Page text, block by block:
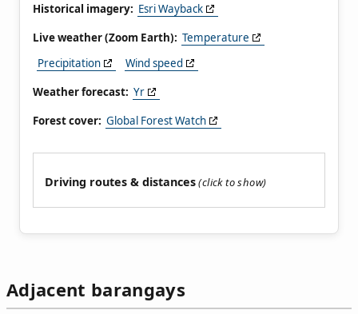
Historical imagery: Esri Wayback
Live weather (Zoom Earth): Temperature
Precipitation
Wind speed
Weather forecast: Yr
Forest cover: Global Forest Watch
Driving routes & distances
Adjacent barangays